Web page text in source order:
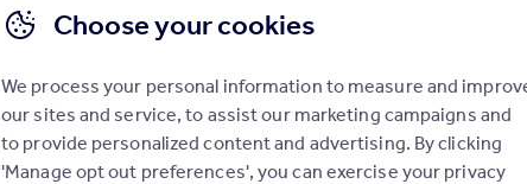
Choose your cookies
We process your personal information to measure and
our sites and service, to assist our marketing campaigns and
to provide personalized content and advertising. By clicking
'Manage opt out preferences', you can exercise your privacy